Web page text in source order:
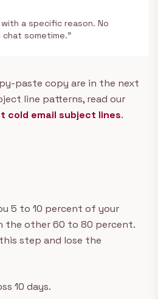
a specific reason. No
sometime."
paste copy are in the next
line patterns, read our
cold email subject lines.
5 to 10 percent of your
the other 60 to 80 percent.
step and lose the
10 days.